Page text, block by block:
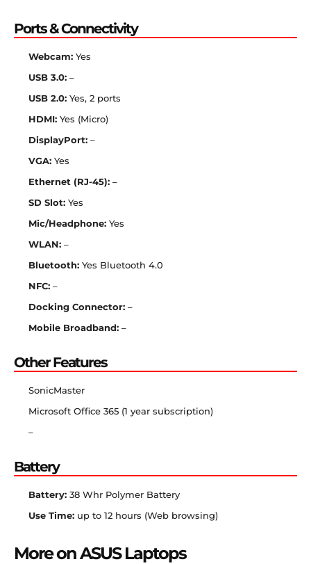
Ports & Connectivity
Webcam: Yes
USB 3.0: –
USB 2.0: Yes, 2 ports
HDMI: Yes (Micro)
DisplayPort: –
VGA: Yes
Ethernet (RJ-45): –
SD Slot: Yes
Mic/Headphone: Yes
WLAN: –
Bluetooth: Yes Bluetooth 4.0
NFC: –
Docking Connector: –
Mobile Broadband: –
Other Features
SonicMaster
Microsoft Office 365 (1 year subscription)
–
Battery
Battery: 38 Whr Polymer Battery
Use Time: up to 12 hours (Web browsing)
More on ASUS Laptops